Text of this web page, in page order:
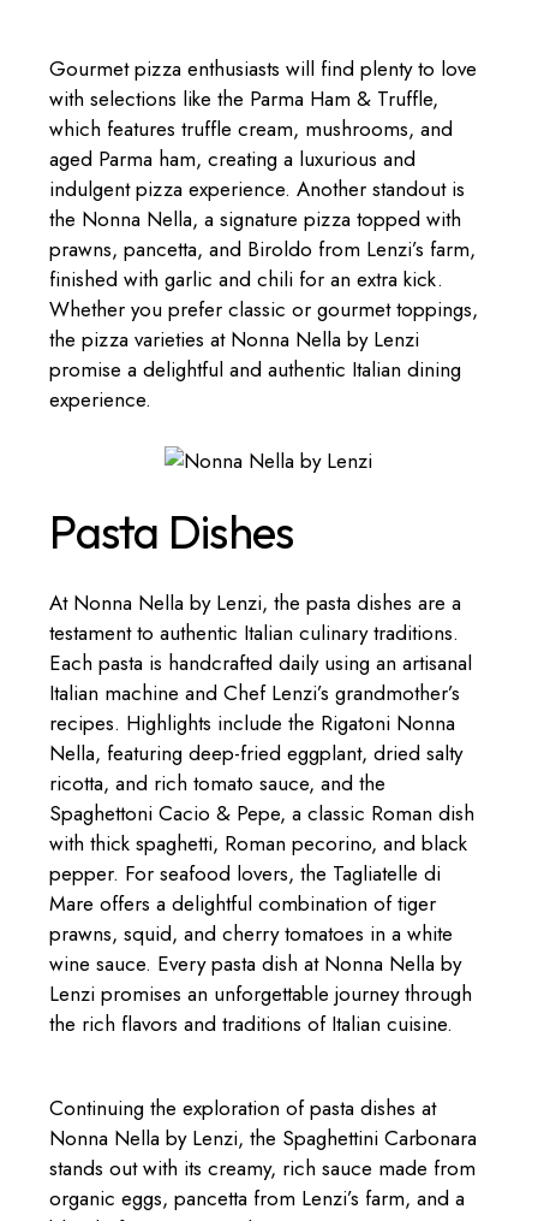
Gourmet pizza enthusiasts will find plenty to love
with selections like the Parma Ham & Truffle,
which features truffle cream, mushrooms, and
aged Parma ham, creating a luxurious and
indulgent pizza experience. Another standout is
the Nonna Nella, a signature pizza topped with
prawns, pancetta, and Biroldo from Lenzi’s farm,
finished with garlic and chili for an extra kick.
Whether you prefer classic or gourmet toppings,
the pizza varieties at Nonna Nella by Lenzi
promise a delightful and authentic Italian dining
experience.
Pasta Dishes
At Nonna Nella by Lenzi, the pasta dishes are a
testament to authentic Italian culinary traditions.
Each pasta is handcrafted daily using an artisanal
Italian machine and Chef Lenzi’s grandmother’s
recipes. Highlights include the Rigatoni Nonna
Nella, featuring deep-fried eggplant, dried salty
ricotta, and rich tomato sauce, and the
Spaghettoni Cacio & Pepe, a classic Roman dish
with thick spaghetti, Roman pecorino, and black
pepper. For seafood lovers, the Tagliatelle di
Mare offers a delightful combination of tiger
prawns, squid, and cherry tomatoes in a white
wine sauce. Every pasta dish at Nonna Nella by
Lenzi promises an unforgettable journey through
the rich flavors and traditions of Italian cuisine.
Continuing the exploration of pasta dishes at
Nonna Nella by Lenzi, the Spaghettini Carbonara
stands out with its creamy, rich sauce made from
organic eggs, pancetta from Lenzi’s farm, and a